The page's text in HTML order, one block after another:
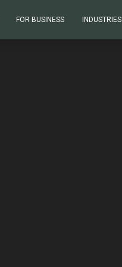
FOR BUSINESS INDUSTRIES